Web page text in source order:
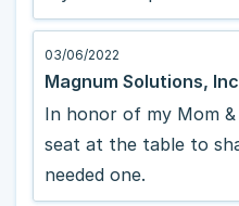
03/06/2022
Magnum Solutions,
In honor of my Mom
seat at the table to
needed one.